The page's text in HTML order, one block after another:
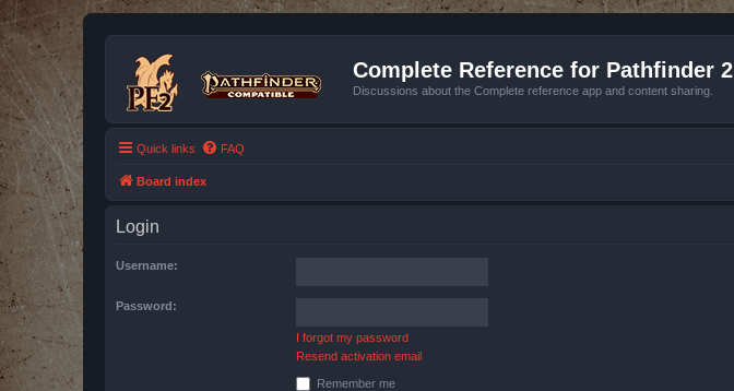
Complete Reference for Pathfinder 2
Discussions about the Complete reference app and content sharing.
Quick links FAQ
Board index
Login
Username:
Password:
I forgot my password
Resend activation email
Remember me